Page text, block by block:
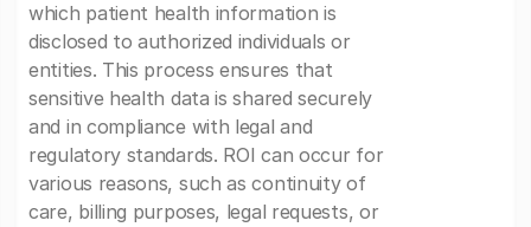
which patient health information is
disclosed to authorized individuals or
entities. This process ensures that
sensitive health data is shared securely
and in compliance with legal and
regulatory standards. ROI can occur for
various reasons, such as continuity of
care, billing purposes, legal requests, or